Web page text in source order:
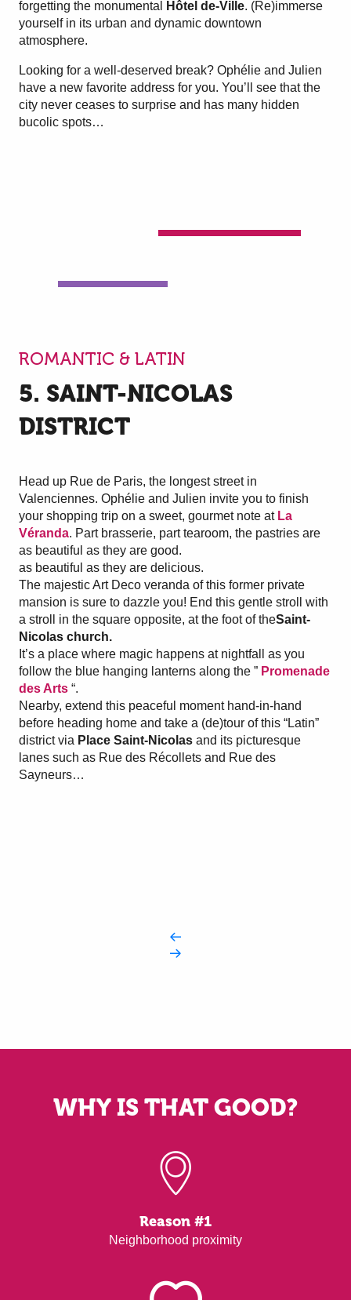
forgetting the monumental
Hôtel de-Ville. (Re)immerse
yourself in its urban and dynamic downtown
atmosphere.
Looking for a well-deserved break? Ophélie and Julien
have a new favorite address for you. You’ll see that the
city never ceases to surprise and has many hidden
bucolic spots…
ROMANTIC & LATIN
5. SAINT-NICOLAS
DISTRICT
Head up Rue de Paris, the longest street in
Valenciennes. Ophélie and Julien invite you to finish
your shopping trip on a sweet, gourmet note at La
Véranda. Part brasserie, part tearoom, the pastries are
as beautiful as they are good.
as beautiful as they are delicious.
The majestic Art Deco veranda of this former private
mansion is sure to dazzle you! End this gentle stroll with
a stroll in the square opposite, at the foot of theSaint-
Nicolas church.
It’s a place where magic happens at nightfall as you
follow the blue hanging lanterns along the ” Promenade
des Arts “.
Nearby, extend this peaceful moment hand-in-hand
before heading home and take a (de)tour of this “Latin”
district via Place Saint-Nicolas and its picturesque
lanes such as Rue des Récollets and Rue des
Sayneurs…
WHY IS THAT GOOD?
Reason #1
Neighborhood proximity